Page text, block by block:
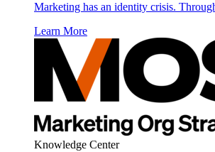
Marketing has an identity crisis.
Learn More
Knowledge Center